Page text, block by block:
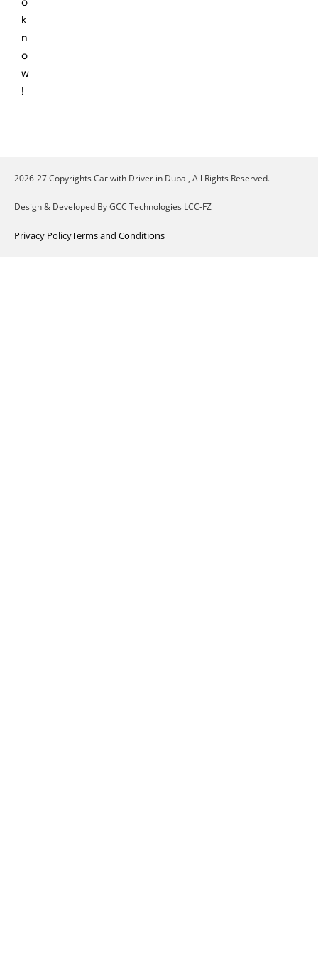
o
k
n
o
w
!
2026-27 Copyrights Car with Driver in Dubai, All Rights Reserved.
Design & Developed By GCC Technologies LCC-FZ
Privacy PolicyTerms and Conditions